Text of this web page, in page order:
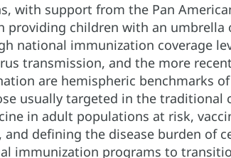
with support from the Pan
providing children with an
national immunization coverage
transmission, and the more
are hemispheric benchmarks
usually targeted in the
in adult populations at risk,
defining the disease burden of
immunization programs to